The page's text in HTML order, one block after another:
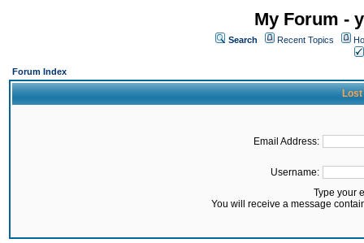
My Forum -
Search Recent Topics
Forum Index
Lost
Email Address:
Username:
Type your
You will receive a message